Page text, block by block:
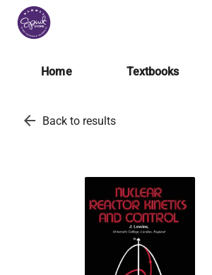
Home Textbooks
arrow_back Back to results